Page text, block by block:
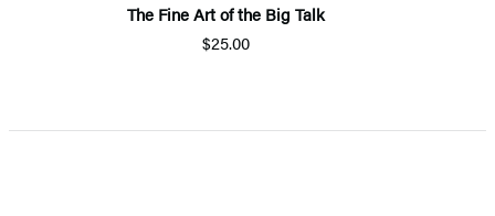
The Fine Art of the Big Talk
$25.00